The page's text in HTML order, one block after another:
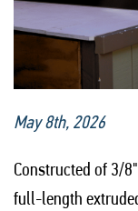
May 8th, 2026
Constructed of 3/
full-length